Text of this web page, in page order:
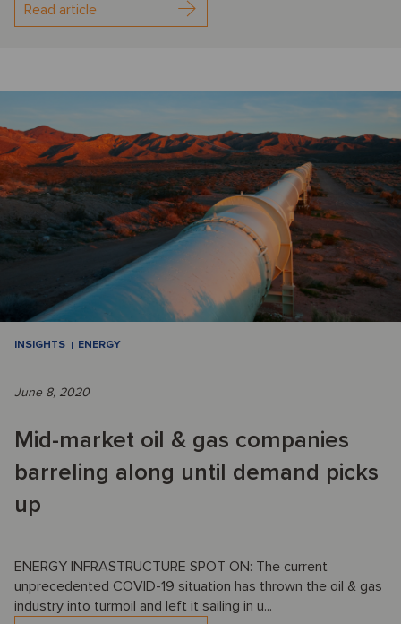
Read article
INSIGHTS ENERGY
June 8, 2020
Mid-market oil & gas companies
barreling along until demand picks
up
ENERGY INFRASTRUCTURE SPOT ON: The current
unprecedented COVID-19 situation has thrown the oil & gas
industry into turmoil and left it sailing in u...